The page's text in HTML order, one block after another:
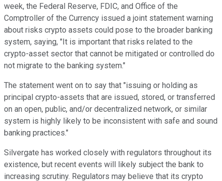
week, the Federal Reserve, FDIC, and Office of the
Comptroller of the Currency issued a joint statement warning
about risks crypto assets could pose to the broader banking
system, saying, "It is important that risks related to the
crypto-asset sector that cannot be mitigated or controlled do
not migrate to the banking system."
The statement went on to say that "issuing or holding as
principal crypto-assets that are issued, stored, or transferred
on an open, public, and/or decentralized network, or similar
system is highly likely to be inconsistent with safe and sound
banking practices."
Silvergate has worked closely with regulators throughout its
existence, but recent events will likely subject the bank to
increasing scrutiny. Regulators may believe that its crypto